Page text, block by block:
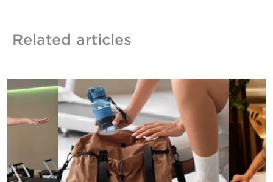
Related articles